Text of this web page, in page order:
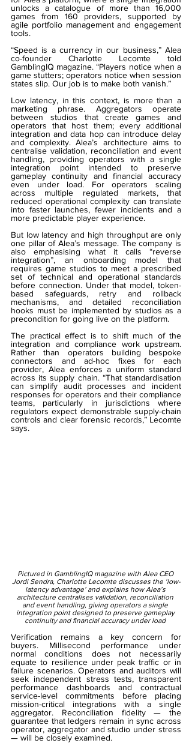
unlocks a catalogue of more than 16,000
games from 160 providers, supported by
agile portfolio management and engagement
tools.
“Speed is a currency in our business,” Alea
co-founder Charlotte Lecomte told
GamblingIQ magazine. “Players notice when a
game stutters; operators notice when session
states slip. Our job is to make both vanish.”
Low latency, in this context, is more than a
marketing phrase. Aggregators operate
between studios that create games and
operators that host them; every additional
integration and data hop can introduce delay
and complexity. Alea’s architecture aims to
centralise validation, reconciliation and event
handling, providing operators with a single
integration point intended to preserve
gameplay continuity and financial accuracy
even under load. For operators scaling
across multiple regulated markets, that
reduced operational complexity can translate
into faster launches, fewer incidents and a
more predictable player experience.
But low latency and high throughput are only
one pillar of Alea’s message. The company is
also emphasising what it calls “reverse
integration”, an onboarding model that
requires game studios to meet a prescribed
set of technical and operational standards
before connection. Under that model, token-
based safeguards, retry and rollback
mechanisms, and detailed reconciliation
hooks must be implemented by studios as a
precondition for going live on the platform.
The practical effect is to shift much of the
integration and compliance work upstream.
Rather than operators building bespoke
connectors and ad-hoc fixes for each
provider, Alea enforces a uniform standard
across its supply chain. “That standardisation
can simplify audit processes and incident
responses for operators and their compliance
teams, particularly in jurisdictions where
regulators expect demonstrable supply-chain
controls and clear forensic records,” Lecomte
says.
Pictured in GamblingIQ magazine with Alea CEO
Jordi Sendra, Charlotte Lecomte discusses the ‘low-
latency advantage’ and explains how Alea’s
architecture centralises validation, reconciliation
and event handling, giving operators a single
integration point designed to preserve gameplay
continuity and financial accuracy under load
Verification remains a key concern for
buyers. Millisecond performance under
normal conditions does not necessarily
equate to resilience under peak traffic or in
failure scenarios. Operators and auditors will
seek independent stress tests, transparent
performance dashboards and contractual
service-level commitments before placing
mission-critical integrations with a single
aggregator. Reconciliation fidelity — the
guarantee that ledgers remain in sync across
operator, aggregator and studio under stress
— will be closely examined.